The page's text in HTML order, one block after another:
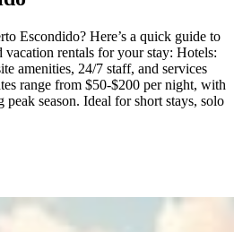
Escondido? Here’s a quick guide to
vacation rentals for your stay: Hotels:
amenities, 24/7 staff, and services
range from $50-$200 per night, with
season. Ideal for short stays, solo